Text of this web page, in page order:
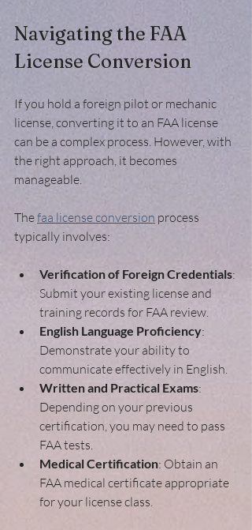
Navigating the FAA
License Conversion
If you hold a foreign pilot or mechanic
license, converting it to an FAA license
can be a complex process. However, with
the right approach, it becomes
manageable.
The faa license conversion process
typically involves:
Verification of Foreign Credentials:
Submit your existing license and
training records for FAA review.
English Language Proficiency:
Demonstrate your ability to
communicate effectively in English.
Written and Practical Exams:
Depending on your previous
certification, you may need to pass
FAA tests.
Medical Certification: Obtain an
FAA medical certificate appropriate
for your license class.